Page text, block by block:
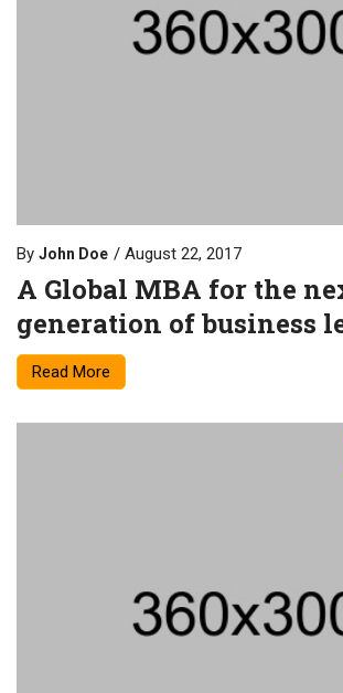
By John Doe August 22, 2017
A Global MBA for the
generation of business
Read More